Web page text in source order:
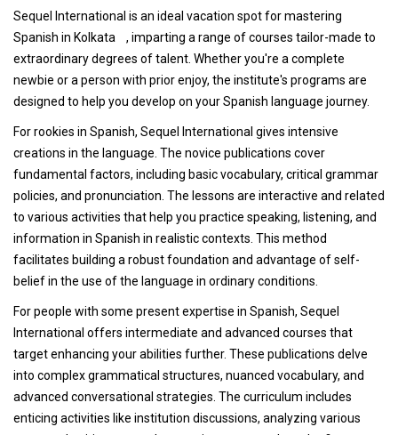
Sequel International is an ideal vacation spot for mastering
Spanish in Kolkata , imparting a range of courses tailor-made to
extraordinary degrees of talent. Whether you're a complete
newbie or a person with prior enjoy, the institute's programs are
designed to help you develop on your Spanish language journey.
For rookies in Spanish, Sequel International gives intensive
creations in the language. The novice publications cover
fundamental factors, including basic vocabulary, critical grammar
policies, and pronunciation. The lessons are interactive and related
to various activities that help you practice speaking, listening, and
information in Spanish in realistic contexts. This method
facilitates building a robust foundation and advantage of self-
belief in the use of the language in ordinary conditions.
For people with some present expertise in Spanish, Sequel
International offers intermediate and advanced courses that
target enhancing your abilities further. These publications delve
into complex grammatical structures, nuanced vocabulary, and
advanced conversational strategies. The curriculum includes
enticing activities like institution discussions, analyzing various